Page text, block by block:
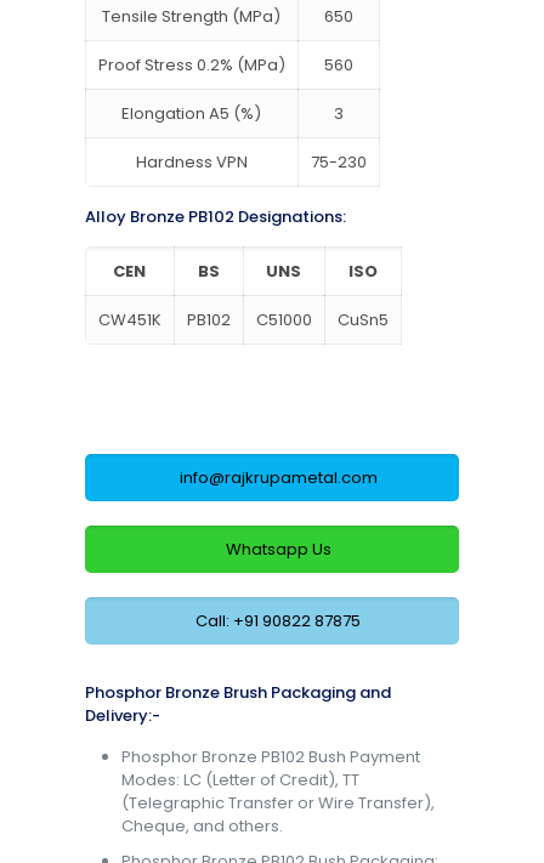
Tensile Strength (MPa) 650
Proof Stress 0.2% (MPa) 560
Elongation A5 (%) 3
Hardness VPN 75-230
Alloy Bronze PB102 Designations:
CEN BS UNS ISO
CW451K PB102 C51000 CuSn5
info@rajkrupametal.com
Whatsapp Us
Call: +91 90822 87875
Phosphor Bronze Brush Packaging and
Delivery:-
Phosphor Bronze PB102 Bush Payment
Modes: LC (Letter of Credit), TT
(Telegraphic Transfer or Wire Transfer),
Cheque, and others.